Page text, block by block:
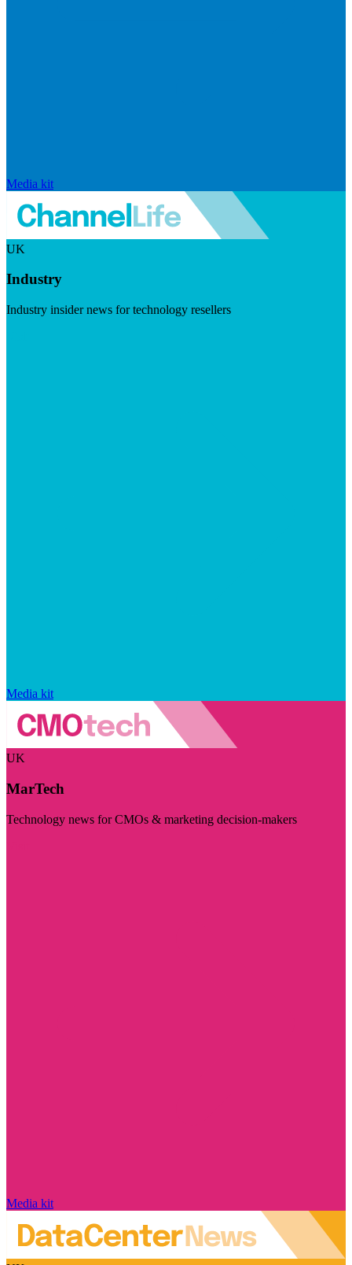
Media kit
UK
Industry
Industry insider news for technology resellers
Media kit
UK
MarTech
Technology news for CMOs & marketing decision-makers
Media kit